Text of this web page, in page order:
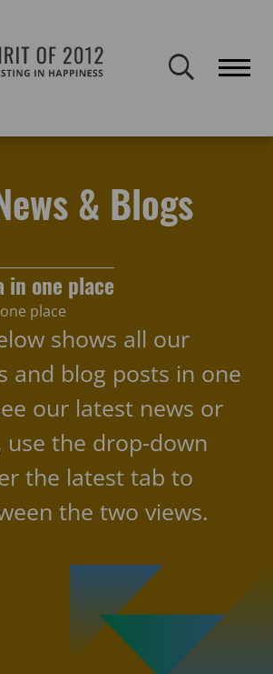
but will not be updated.
& Blogs
in one place
place
shows all our
and blog posts in one
our latest news or
use the drop-down
the latest tab to
the two views.